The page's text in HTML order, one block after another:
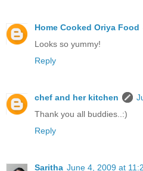
Home Cooked Oriya Food
Looks so yummy!
Reply
chef and her kitchen
Thank you all buddies..:)
Reply
Saritha June 4, 2009 at